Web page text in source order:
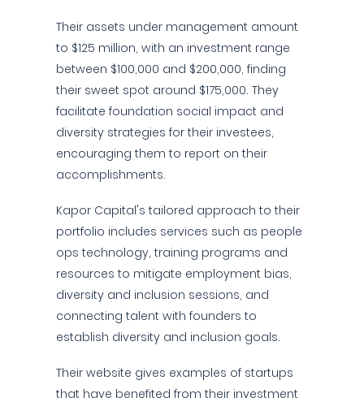
Their assets under management amount
to $125 million, with an investment range
between $100,000 and $200,000, finding
their sweet spot around $175,000. They
facilitate foundation social impact and
diversity strategies for their investees,
encouraging them to report on their
accomplishments.
Kapor Capital's tailored approach to their
portfolio includes services such as people
ops technology, training programs and
resources to mitigate employment bias,
diversity and inclusion sessions, and
connecting talent with founders to
establish diversity and inclusion goals.
Their website gives examples of startups
that have benefited from their investment